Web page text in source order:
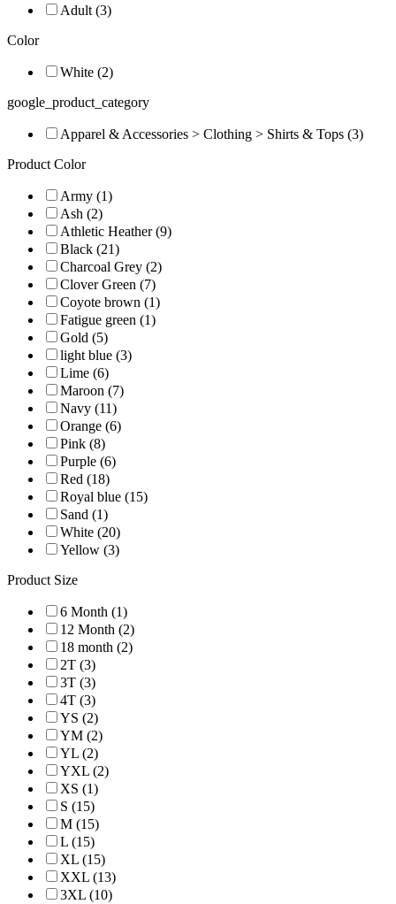
Adult (3)
Color
White (2)
google_product_category
Apparel & Accessories > Clothing > Shirts & Tops (3)
Product Color
Army (1)
Ash (2)
Athletic Heather (9)
Black (21)
Charcoal Grey (2)
Clover Green (7)
Coyote brown (1)
Fatigue green (1)
Gold (5)
light blue (3)
Lime (6)
Maroon (7)
Navy (11)
Orange (6)
Pink (8)
Purple (6)
Red (18)
Royal blue (15)
Sand (1)
White (20)
Yellow (3)
Product Size
6 Month (1)
12 Month (2)
18 month (2)
2T (3)
3T (3)
4T (3)
YS (2)
YM (2)
YL (2)
YXL (2)
XS (1)
S (15)
M (15)
L (15)
XL (15)
XXL (13)
3XL (10)